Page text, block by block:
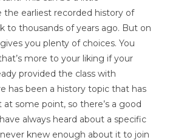
the earliest recorded history of
to thousands of years ago. But on
you plenty of choices. You
more to your liking if your
provided the class with
has been a history topic that has
some point, so there’s a good
always heard about a specific
knew enough about it to join